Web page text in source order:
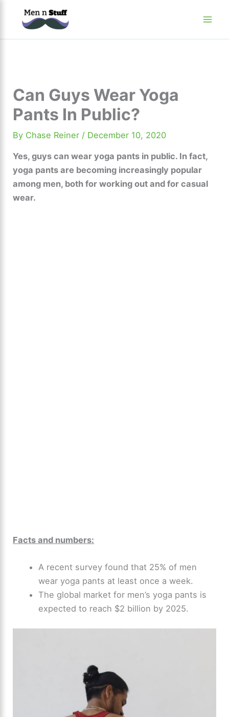
Can Guys Wear Yoga
Pants In Public?
By Chase Reiner / December 10, 2020
Yes, guys can wear yoga pants in public. In fact,
yoga pants are becoming increasingly popular
among men, both for working out and for casual
wear.
Facts and numbers:
A recent survey found that 25% of men
wear yoga pants at least once a week.
The global market for men’s yoga pants is
expected to reach $2 billion by 2025.